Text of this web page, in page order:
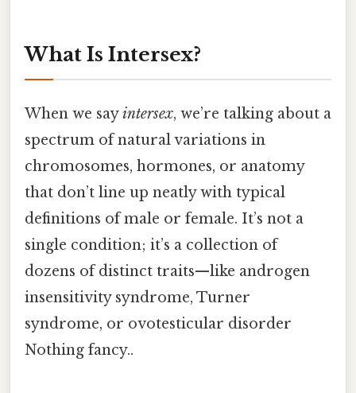
What Is Intersex?
When we sayintersex, we’re talking about a
spectrum of natural variations in
chromosomes, hormones, or anatomy
that don’t line up neatly with typical
definitions of male or female. It’s not a
single condition; it’s a collection of
dozens of distinct traits—like androgen
insensitivity syndrome, Turner
syndrome, or ovotesticular disorder
Nothing fancy..